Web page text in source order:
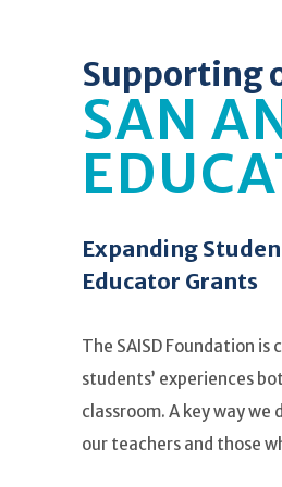
Supporting
SAN
Expanding
Educator Grants
The SAISD Foundation
students’ experiences
classroom. A key way
our teachers and those